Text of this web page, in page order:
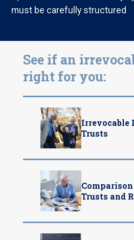
must be carefully structured
See if an
right for you:
Irrevocable
Trusts
Trusts and